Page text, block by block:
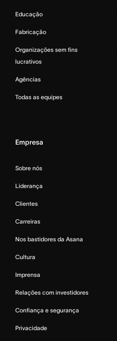
Educação
Fabricação
Organizações sem fins
lucrativos
Agências
Todas as equipes
Empresa
Sobre nós
Liderança
Clientes
Carreiras
Nos bastidores da Asana
Cultura
Imprensa
Relações com investidores
Confiança e segurança
Privacidade